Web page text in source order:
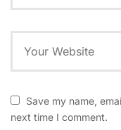
Save my name,
next time I comment.